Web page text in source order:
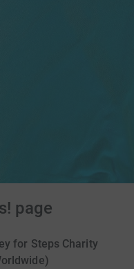
page
for Steps Charity